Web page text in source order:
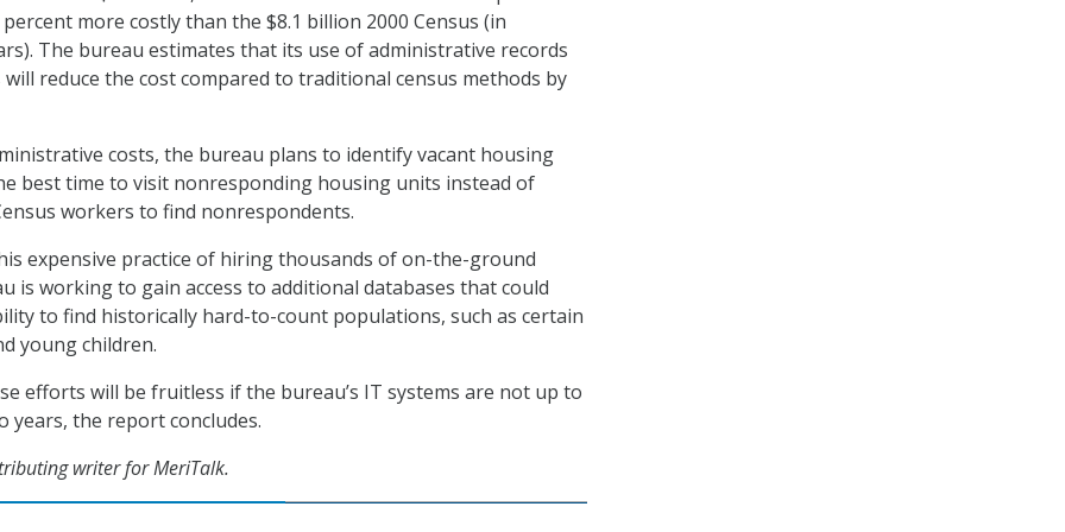
more costly than the $8.1 billion 2000 Census (in
The bureau estimates that its use of administrative records
will reduce the cost compared to traditional census methods by
costs, the bureau plans to identify vacant housing
best time to visit nonresponding housing units instead of
workers to find nonrespondents.
expensive practice of hiring thousands of on-the-ground
is working to gain access to additional databases that could
to find historically hard-to-count populations, such as certain
young children.
efforts will be fruitless if the bureau’s IT systems are not up to
years, the report concludes.
writer for MeriTalk.